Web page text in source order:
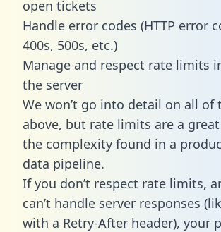
open tickets
Handle error codes (HTTP error
400s, 500s, etc.)
Manage and respect rate limits
the server
We won’t go into detail on all of
above, but rate limits are a
the complexity found in a
data pipeline.
If you don’t respect rate limits,
can’t handle server responses
with a Retry-After header), your